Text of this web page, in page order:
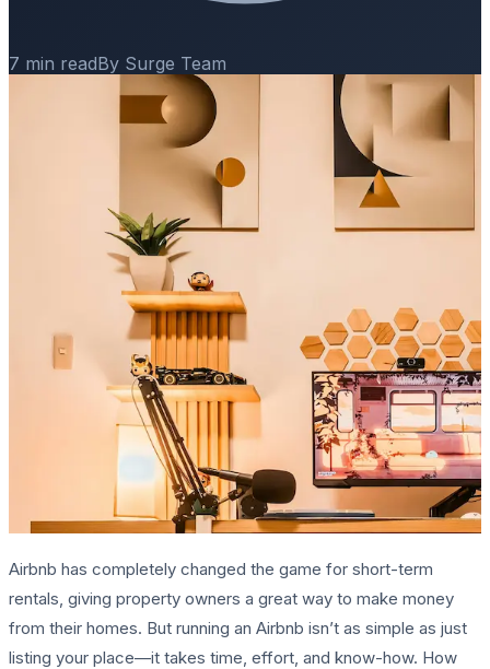
7 min readBy Surge Team
Airbnb has completely changed the game for short-term
rentals, giving property owners a great way to make money
from their homes. But running an Airbnb isn’t as simple as just
listing your place—it takes time, effort, and know-how. How